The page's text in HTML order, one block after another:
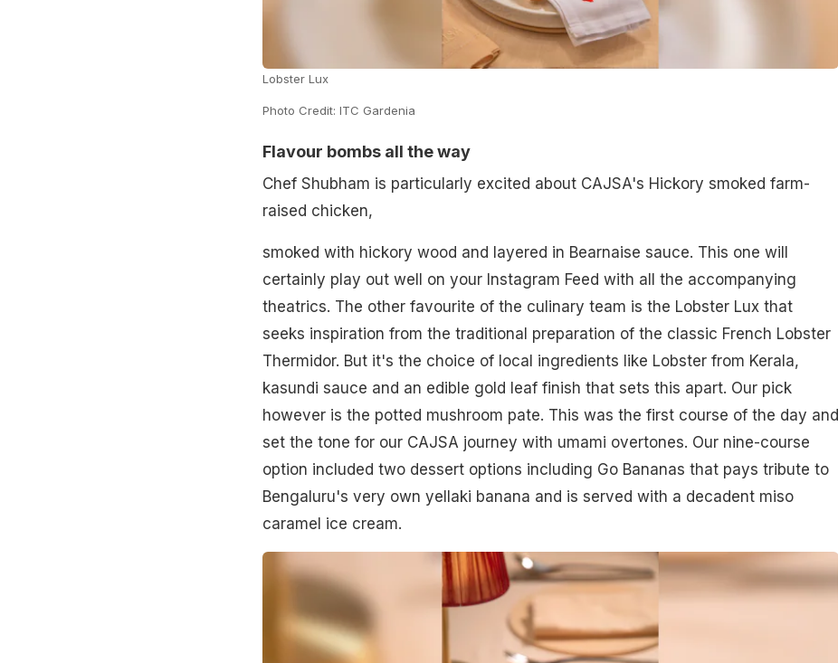
Lobster Lux
Photo Credit: ITC Gardenia
Flavour bombs all the way
Chef Shubham is particularly excited about CAJSA's Hickory smoked farm-
raised chicken,
smoked with hickory wood and layered in Bearnaise sauce. This one will
certainly play out well on your Instagram Feed with all the accompanying
theatrics. The other favourite of the culinary team is the Lobster Lux that
seeks inspiration from the traditional preparation of the classic French Lobster
Thermidor. But it's the choice of local ingredients like Lobster from Kerala,
kasundi sauce and an edible gold leaf finish that sets this apart. Our pick
however is the potted mushroom pate. This was the first course of the day and
set the tone for our CAJSA journey with umami overtones. Our nine-course
option included two dessert options including Go Bananas that pays tribute to
Bengaluru's very own yellaki banana and is served with a decadent miso
caramel ice cream.